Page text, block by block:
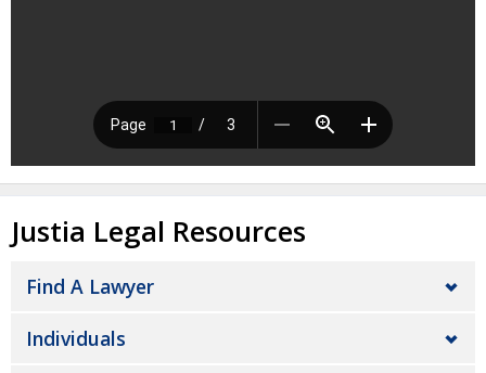
Justia Legal Resources
Find A Lawyer
Individuals